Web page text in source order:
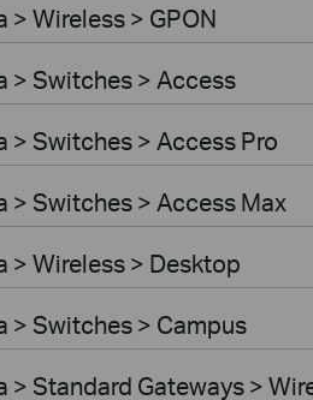
> Wireless > GPON
> Switches > Access
> Switches > Access Pro
> Switches > Access Max
> Wireless > Desktop
> Switches > Campus
> Standard Gateways >